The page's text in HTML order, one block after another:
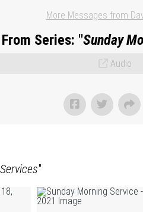
More Messages from
From Series: "Sunday
Audio
"